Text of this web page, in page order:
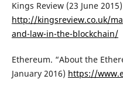
Kings Review (23 June 2015)
http://kingsreview.co.uk/
and-law-in-the-blockchain/
Ethereum. “About the
January 2016) https://